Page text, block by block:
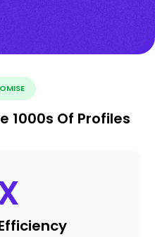
1000s Of Profiles